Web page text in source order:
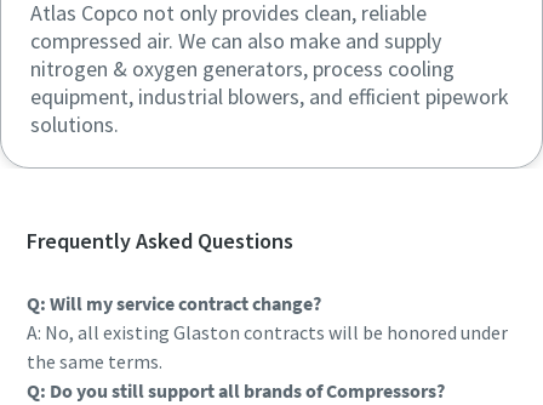
Atlas Copco not only provides clean, reliable
compressed air. We can also make and supply
nitrogen & oxygen generators, process cooling
equipment, industrial blowers, and efficient pipework
solutions.
Frequently Asked Questions
Q: Will my service contract change?
A: No, all existing Glaston contracts will be honored under
the same terms.
Q: Do you still support all brands of Compressors?